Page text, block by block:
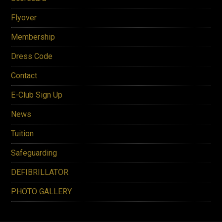
Flyover
Membership
Dress Code
Contact
E-Club Sign Up
News
Tuition
Safeguarding
DEFIBRILLATOR
PHOTO GALLERY